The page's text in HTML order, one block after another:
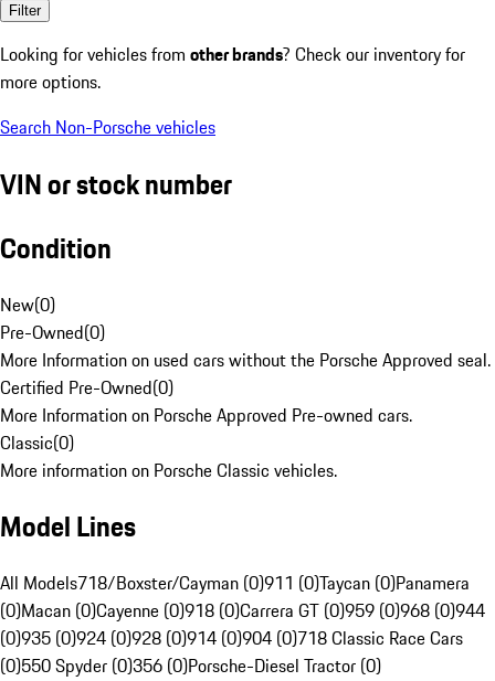
Filter
Looking for vehicles from other brands? Check our inventory for
more options.
Search Non-Porsche vehicles
VIN or stock number
Condition
New(0)
Pre-Owned(0)
More Information on used cars without the Porsche Approved seal.
Certified Pre-Owned(0)
More Information on Porsche Approved Pre-owned cars.
Classic(0)
More information on Porsche Classic vehicles.
Model Lines
All Models718/Boxster/Cayman (0)911 (0)Taycan (0)Panamera
(0)Macan (0)Cayenne (0)918 (0)Carrera GT (0)959 (0)968 (0)944
(0)935 (0)924 (0)928 (0)914 (0)904 (0)718 Classic Race Cars
(0)550 Spyder (0)356 (0)Porsche-Diesel Tractor (0)